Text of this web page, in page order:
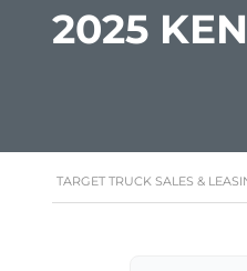
2025
TARGET TRUCK SALES &